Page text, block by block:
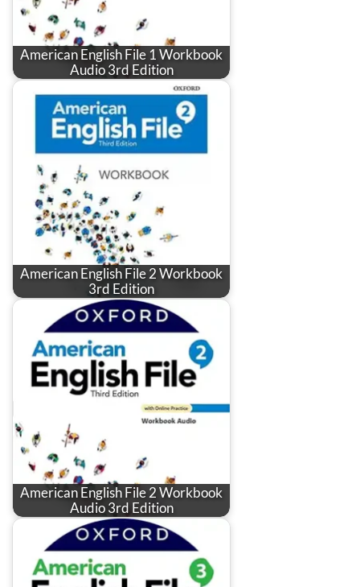
American English File 1 Workbook
Audio 3rd Edition
American English File 2 Workbook
3rd Edition
American English File 2 Workbook
Audio 3rd Edition